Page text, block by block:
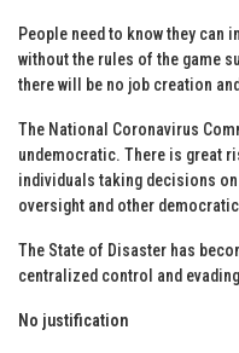
People need to know they can
without the rules of the game
there will be no job creation
The National Coronavirus
undemocratic. There is great
individuals taking decisions
oversight and other
The State of Disaster has
centralized control and
No justification